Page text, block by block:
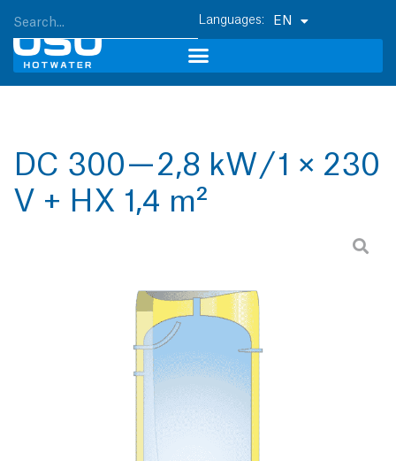
EN
DC 300 — 2,8 kW / 1 × 230
V + HX 1,4 m²